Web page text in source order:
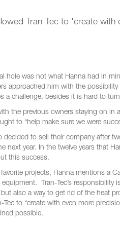
Tran-Tec to 'create
hole was not what Hanna had in
approached him with the
a challenge, besides it is hard to
the previous owners staying on
to “help make sure we were
to sell their company after
next year. In the twelve years that
this success.
projects, Hanna mentions a
Tran-Tec’s
also a way to get rid of the heat
to “create with even more
possible.